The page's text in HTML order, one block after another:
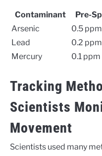
Contaminant Pre-
Arsenic
0.5 ppm
Lead
0.2 ppm
Mercury
0.1 ppm
Tracking
Scientists
Movement
Scientists used many